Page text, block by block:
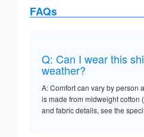
FAQs
Q: Can I wear this
weather?
A: Comfort can vary by person
is made from midweight cotton
and fabric details, see the